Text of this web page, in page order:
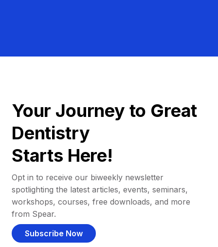
Your Journey to Great
Dentistry
Starts Here!
Opt in to receive our biweekly newsletter
spotlighting the latest articles, events, seminars,
workshops, courses, free downloads, and more
from Spear.
Subscribe Now